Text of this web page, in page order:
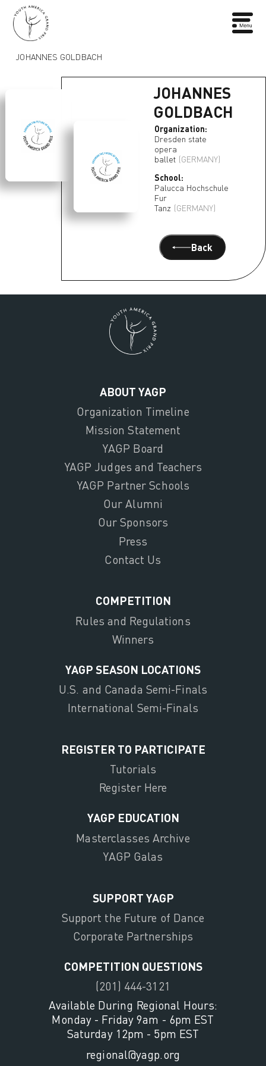
JOHANNES GOLDBACH
JOHANNES
GOLDBACH
Organization:
Dresden state
opera
ballet (GERMANY)
School:
Palucca Hochschule
Fur
Tanz (GERMANY)
Back
ABOUT YAGP
Organization Timeline
Mission Statement
YAGP Board
YAGP Judges and Teachers
YAGP Partner Schools
Our Alumni
Our Sponsors
Press
Contact Us
COMPETITION
Rules and Regulations
Winners
YAGP SEASON LOCATIONS
U.S. and Canada Semi-Finals
International Semi-Finals
REGISTER TO PARTICIPATE
Tutorials
Register Here
YAGP EDUCATION
Masterclasses Archive
YAGP Galas
SUPPORT YAGP
Support the Future of Dance
Corporate Partnerships
COMPETITION QUESTIONS
(201) 444-3121
Available During Regional Hours:
Monday - Friday 9am - 6pm EST
Saturday 12pm - 5pm EST
regional@yagp.org